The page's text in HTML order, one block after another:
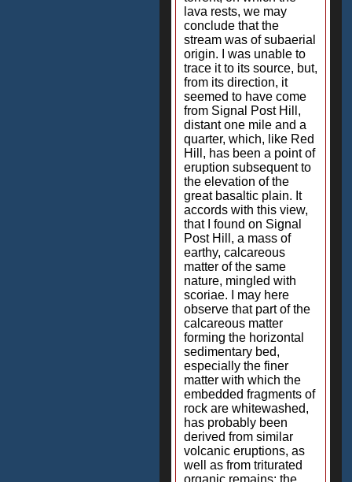
lava rests, we may
conclude that the
stream was of subaerial
origin. I was unable to
trace it to its source, but,
from its direction, it
seemed to have come
from Signal Post Hill,
distant one mile and a
quarter, which, like Red
Hill, has been a point of
eruption subsequent to
the elevation of the
great basaltic plain. It
accords with this view,
that I found on Signal
Post Hill, a mass of
earthy, calcareous
matter of the same
nature, mingled with
scoriae. I may here
observe that part of the
calcareous matter
forming the horizontal
sedimentary bed,
especially the finer
matter with which the
embedded fragments of
rock are whitewashed,
has probably been
derived from similar
volcanic eruptions, as
well as from triturated
organic remains: the